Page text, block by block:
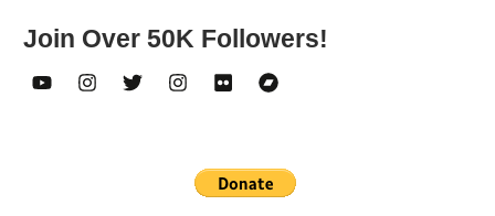
Join Over 50K Followers!